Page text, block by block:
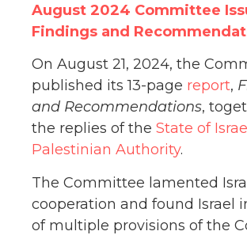
August 2024 Committee
Findings and
On August 21, 2024, the
published its 13-page report,
and Recommendations,
the replies of the State of Israel
Palestinian Authority.
The Committee lamented
cooperation and found Israel
of multiple provisions of the